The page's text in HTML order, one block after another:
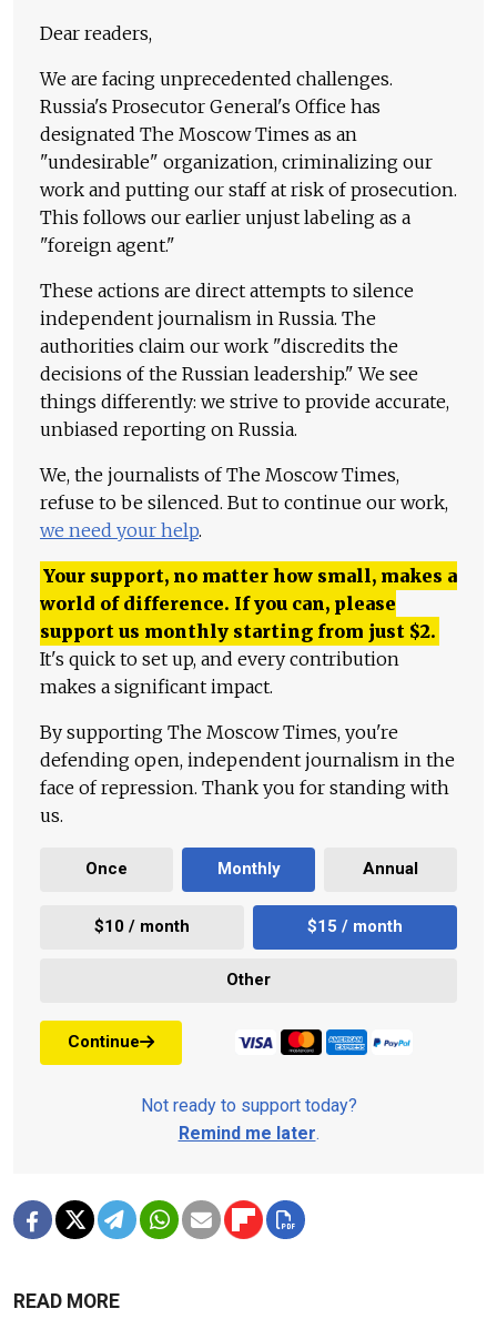
Dear readers,
We are facing unprecedented challenges.
Russia's Prosecutor General's Office has
designated The Moscow Times as an
"undesirable" organization, criminalizing our
work and putting our staff at risk of prosecution.
This follows our earlier unjust labeling as a
"foreign agent."
These actions are direct attempts to silence
independent journalism in Russia. The
authorities claim our work "discredits the
decisions of the Russian leadership." We see
things differently: we strive to provide accurate,
unbiased reporting on Russia.
We, the journalists of The Moscow Times,
refuse to be silenced. But to continue our work,
we need your help.
Your support, no matter how small, makes a
world of difference. If you can, please
support us monthly starting from just $2.
It's quick to set up, and every contribution
makes a significant impact.
By supporting The Moscow Times, you're
defending open, independent journalism in the
face of repression. Thank you for standing with
us.
Once Monthly Annual
$10 / month $15 / month
Other
Continue
Not ready to support today?
Remind me later.
READ MORE